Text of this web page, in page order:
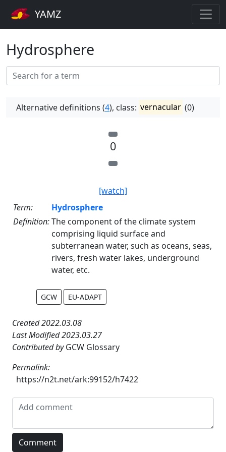
YAMZ
Hydrosphere
Alternative definitions (4), class: vernacular (0)
0
[watch]
Term:
Hydrosphere
Definition:The component of the climate system
comprising liquid surface and
subterranean water, such as oceans, seas,
rivers, fresh water lakes, underground
water, etc.
GCW EU-ADAPT
Created 2022.03.08
Last Modified 2023.03.27
Contributed byGCW Glossary
Permalink:
https://n2t.net/ark:99152/h7422